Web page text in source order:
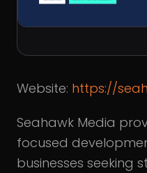
Website: https://
Seahawk Media
focused
businesses seeking